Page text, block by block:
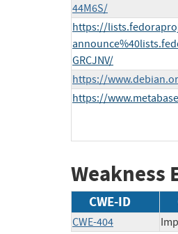
44M6S/
https://
GRCJNV/
https://
https://
Weakness
CWE-ID
CWE-404